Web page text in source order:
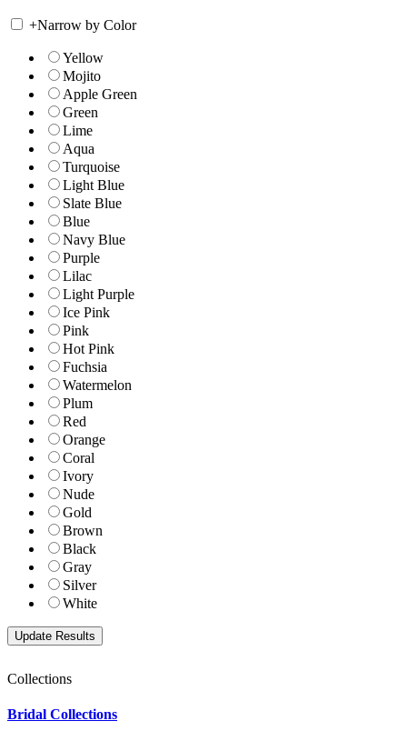
+Narrow by Color
Yellow
Mojito
Apple Green
Green
Lime
Aqua
Turquoise
Light Blue
Slate Blue
Blue
Navy Blue
Purple
Lilac
Light Purple
Ice Pink
Pink
Hot Pink
Fuchsia
Watermelon
Plum
Red
Orange
Coral
Ivory
Nude
Gold
Brown
Black
Gray
Silver
White
Collections
Bridal Collections